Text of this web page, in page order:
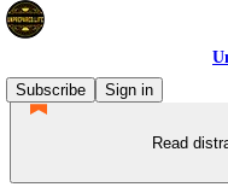
Subscribe
Sign in
Read